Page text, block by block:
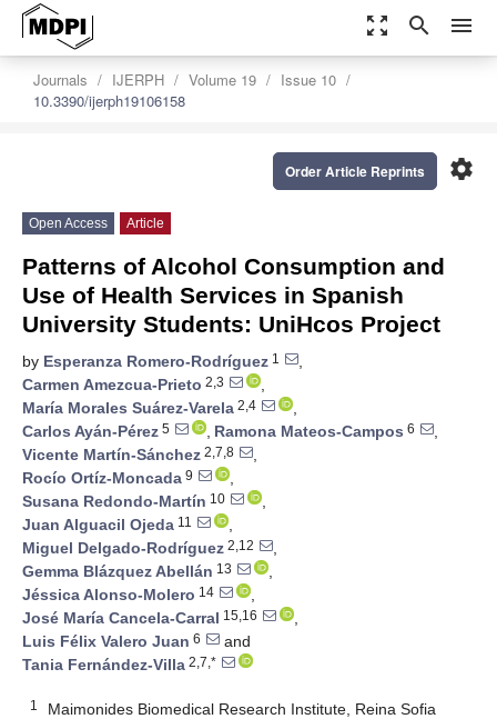
zoom_out_map search menu
Journals IJERPH Volume 19
Issue 10
10.3390/ijerph19106158
settings
Order Article Reprints
Open Access Article
Patterns of Alcohol Consumption and
Use of Health Services in Spanish
University Students: UniHcos Project
by Esperanza Romero-Rodríguez 1
,
Carmen Amezcua-Prieto 2,3
,
María Morales Suárez-Varela 2,4
,
Carlos Ayán-Pérez 5 , Ramona Mateos-Campos 6
,
Vicente Martín-Sánchez 2,7,8
,
Rocío Ortíz-Moncada 9
,
Susana Redondo-Martín 10
,
Juan Alguacil Ojeda 11
,
Miguel Delgado-Rodríguez 2,12
,
Gemma Blázquez Abellán 13
,
Jéssica Alonso-Molero 14
,
José María Cancela-Carral 15,16
,
Luis Félix Valero Juan 6
and
Tania Fernández-Villa 2,7,*
1
Maimonides Biomedical Research Institute, Reina Sofia